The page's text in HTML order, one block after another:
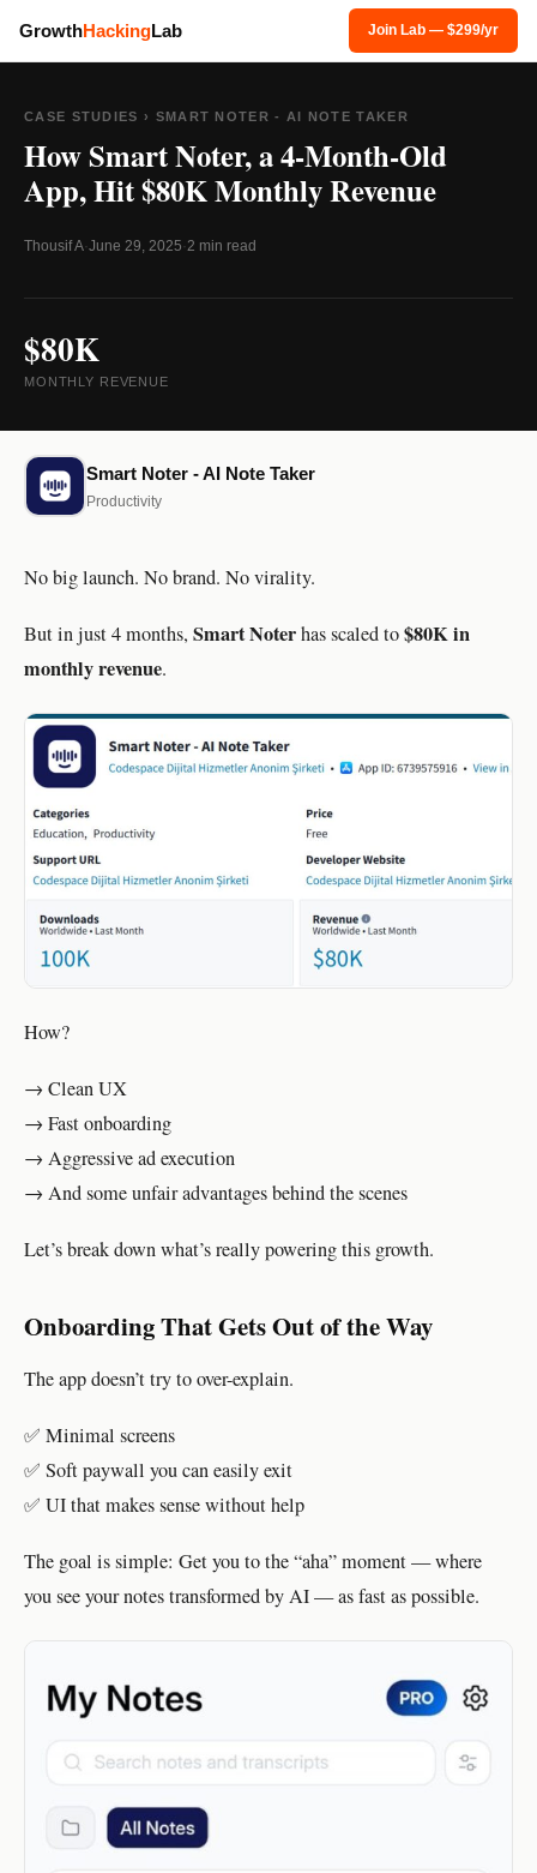
GrowthHackingLab Join Lab — $299/yr
CASE STUDIES › SMART NOTER - AI NOTE TAKER
How Smart Noter, a 4-Month-Old
App, Hit $80K Monthly Revenue
Thousif A·June 29, 2025·2 min read
$80K
MONTHLY REVENUE
Smart Noter - AI Note Taker
Productivity
No big launch. No brand. No virality.
But in just 4 months, Smart Noterhas scaled to$80K in
monthly revenue.
How?
→ Clean UX
→ Fast onboarding
→ Aggressive ad execution
→ And some unfair advantages behind the scenes
Let’s break down what’s really powering this growth.
Onboarding That Gets Out of the Way
The app doesn’t try to over-explain.
✅ Minimal screens
✅ Soft paywall you can easily exit
✅ UI that makes sense without help
The goal is simple: Get you to the “aha” moment — where
you see your notes transformed by AI — as fast as possible.